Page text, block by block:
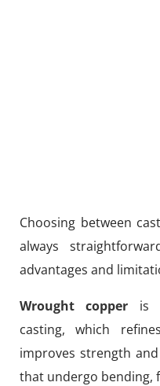
Choosing between
always
advantages and
Wrought copper is
casting, which
improves strength
that undergo bending,